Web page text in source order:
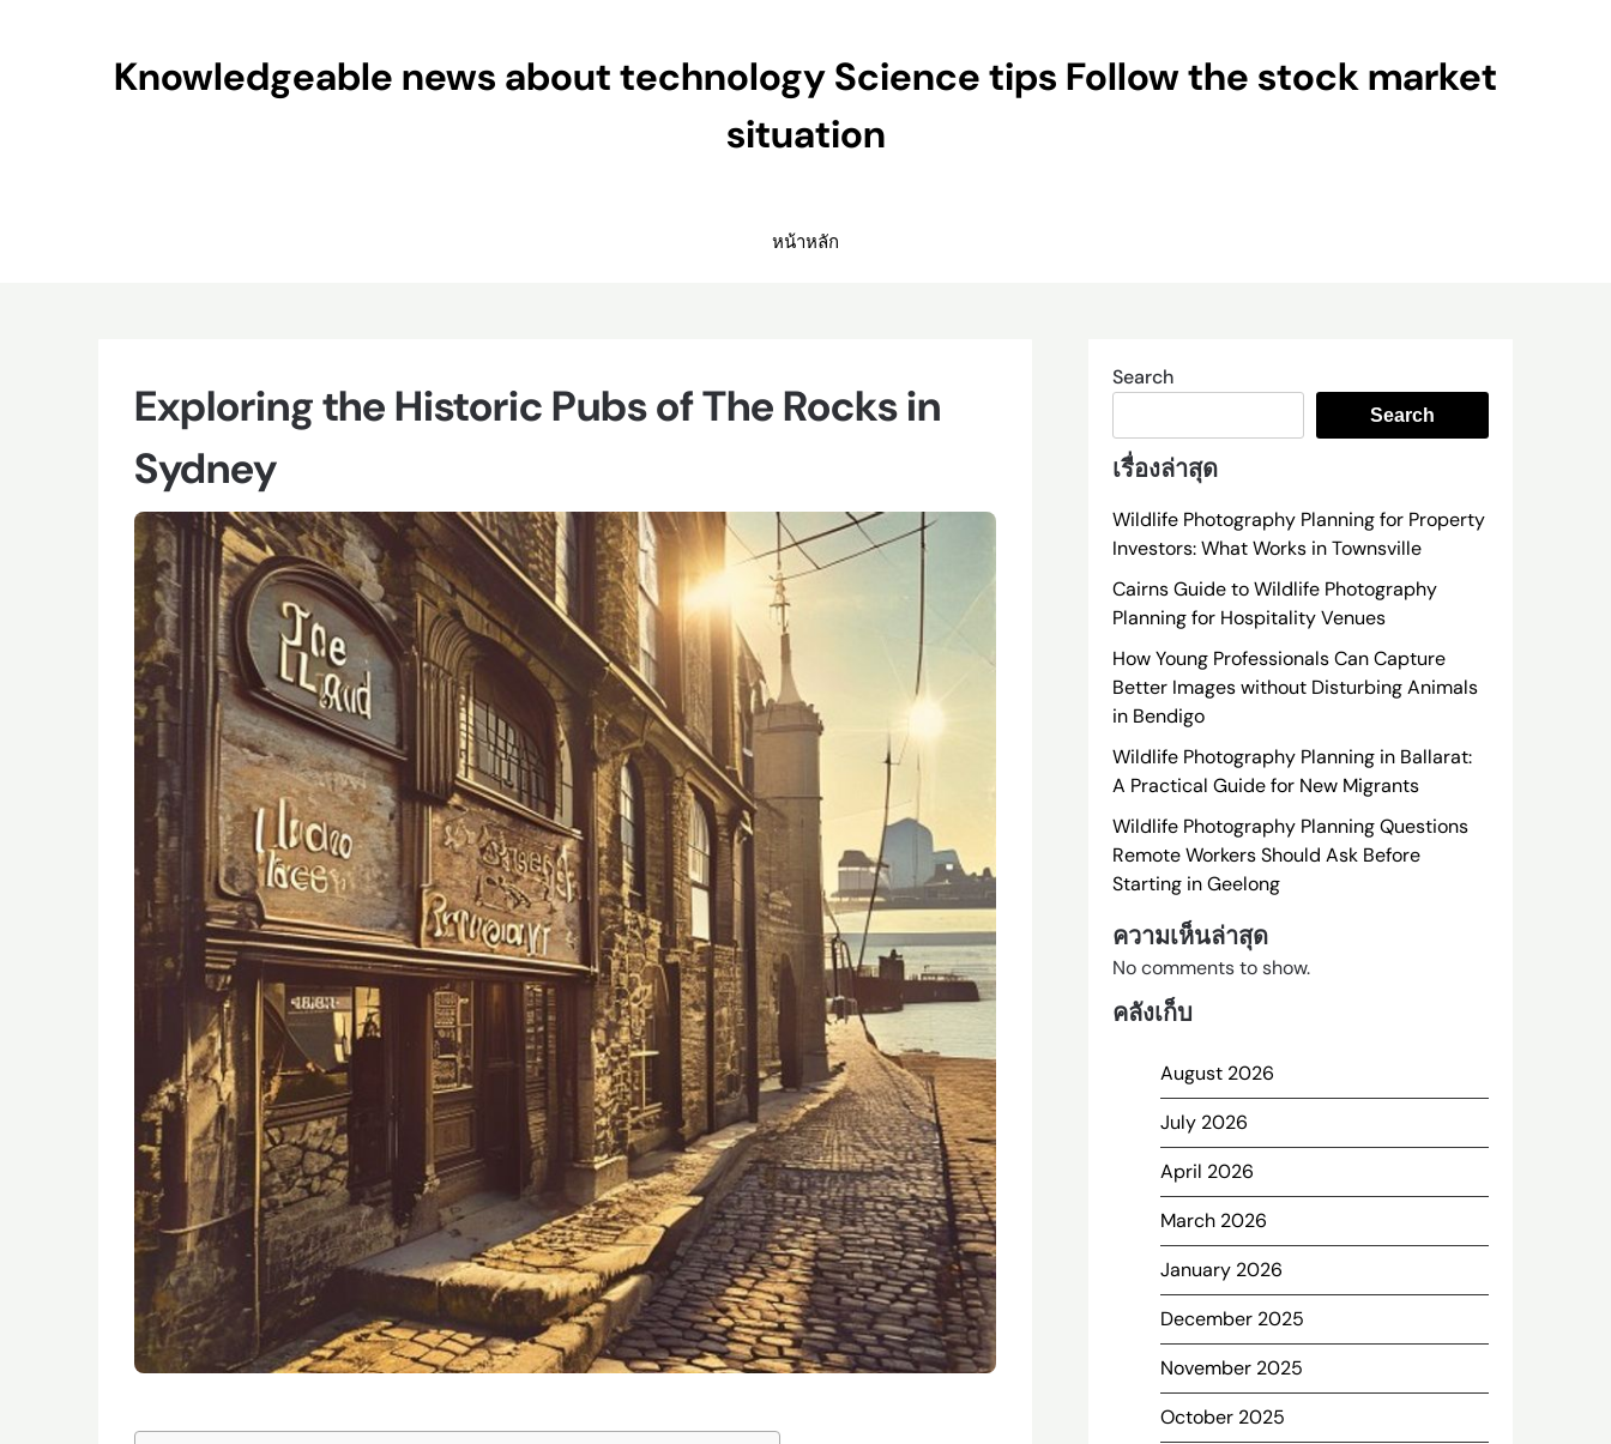
Knowledgeable news about technology Science tips Follow the stock market
situation
หน้าหลัก
Exploring the Historic Pubs of The Rocks in
Sydney
Search
Search
เรื่องล่าสุด
Wildlife Photography Planning for Property
Investors: What Works in Townsville
Cairns Guide to Wildlife Photography
Planning for Hospitality Venues
How Young Professionals Can Capture
Better Images without Disturbing Animals
in Bendigo
Wildlife Photography Planning in Ballarat:
A Practical Guide for New Migrants
Wildlife Photography Planning Questions
Remote Workers Should Ask Before
Starting in Geelong
ความเห็นล่าสุด
No comments to show.
คลังเก็บ
August 2026
July 2026
April 2026
March 2026
January 2026
December 2025
November 2025
October 2025